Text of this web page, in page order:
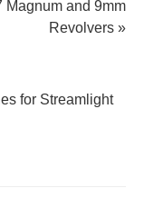
Magnum and 9mm
Revolvers »
for Streamlight